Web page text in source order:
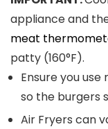
appliance and
meat
patty (160°F).
Ensure you
so the burgers
Air Fryers can